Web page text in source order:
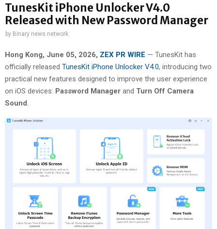
TunesKit iPhone Unlocker V4.0
Released with New Password Manager
by Binary news network
Hong Kong, June 05, 2026, ZEX PR WIRE — TunesKit has
officially released TunesKit iPhone Unlocker V4.0, introducing two
practical new features designed to improve the user experience
on iOS devices: Password Manager and Turn Off Camera
Sound.